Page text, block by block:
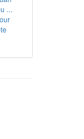
...